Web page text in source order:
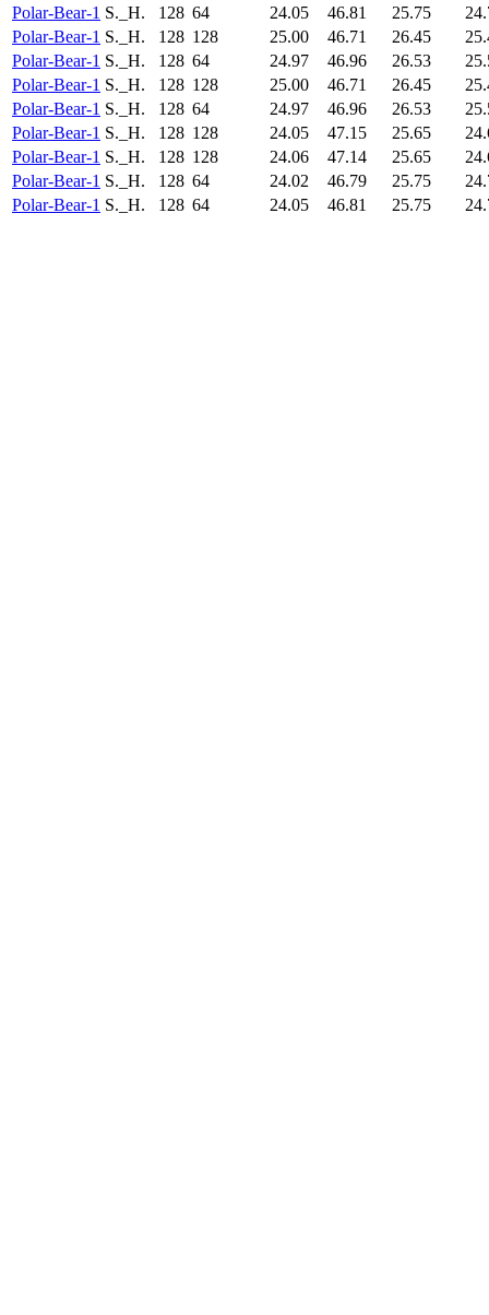
Polar-Bear-1 S._H. 128 64 24.05 46.81 25.75
Polar-Bear-1 S._H. 128 128 25.00 46.71 26.45
Polar-Bear-1 S._H. 128 64 24.97 46.96 26.53
Polar-Bear-1 S._H. 128 128 25.00 46.71 26.45
Polar-Bear-1 S._H. 128 64 24.97 46.96 26.53
Polar-Bear-1 S._H. 128 128 24.05 47.15 25.65
Polar-Bear-1 S._H. 128 128 24.06 47.14 25.65
Polar-Bear-1 S._H. 128 64 24.02 46.79 25.75
Polar-Bear-1 S._H. 128 64 24.05 46.81 25.75